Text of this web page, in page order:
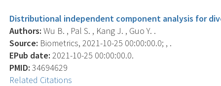
Distributional independent component analysis for
Authors: Wu B. , Pal S. , Kang J. , Guo Y. .
Source: Biometrics, 2021-10-25 00:00:00.0; , .
EPub date: 2021-10-25 00:00:00.0.
PMID: 34694629
Related Citations